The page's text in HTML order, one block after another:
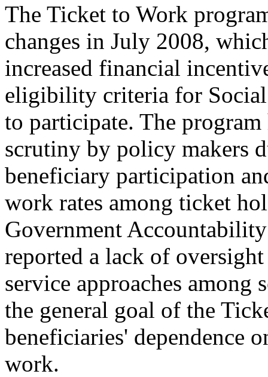
The Ticket to Work
changes in July 2008,
increased financial
eligibility criteria for
to participate. The program
scrutiny by policy makers
beneficiary participation
work rates among ticket
Government
reported a lack of
service approaches
the general goal of the
beneficiaries' dependence
work.